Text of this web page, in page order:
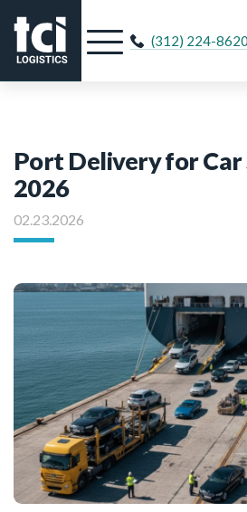
(312) 224-8620
Port Delivery for Car
2026
02.23.2026